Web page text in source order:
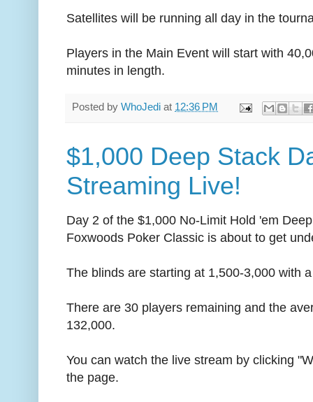
Satellites will be running all day in the
Players in the Main Event will start with
minutes in length.
Posted by WhoJedi at 12:36 PM
$1,000 Deep Stack
Streaming Live!
Day 2 of the $1,000 No-Limit Hold 'em
Foxwoods Poker Classic is about to get
The blinds are starting at 1,500-3,000 with
There are 30 players remaining and the
132,000.
You can watch the live stream by clicking
the page.